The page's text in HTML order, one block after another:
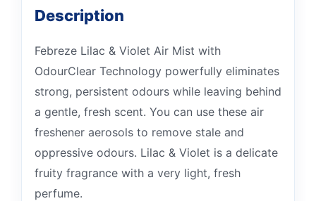
Description
Febreze Lilac & Violet Air Mist with
OdourClear Technology powerfully eliminates
strong, persistent odours while leaving behind
a gentle, fresh scent. You can use these air
freshener aerosols to remove stale and
oppressive odours. Lilac & Violet is a delicate
fruity fragrance with a very light, fresh
perfume.